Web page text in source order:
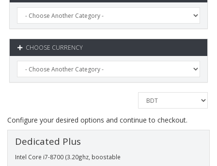
CHOOSE CURRENCY
Configure your desired options and continue to checkout.
Dedicated Plus
Intel Core i7-8700 (3.20ghz, boostable